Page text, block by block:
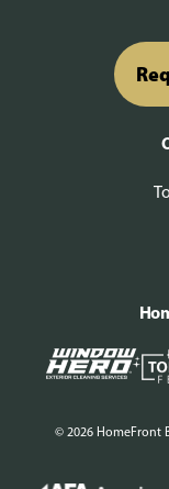
© 2026 HomeFront